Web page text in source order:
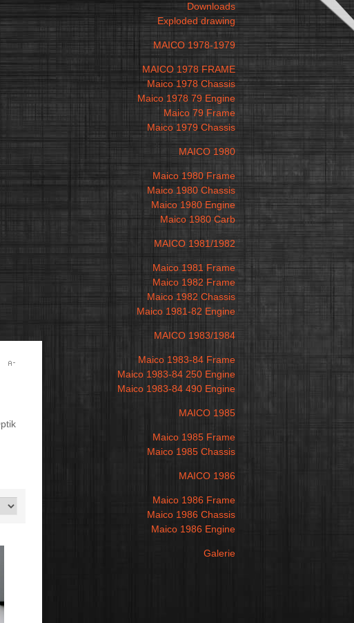
Downloads
Exploded drawing
MAICO 1978-1979
MAICO 1978 FRAME
Maico 1978 Chassis
Maico 1978 79 Engine
Maico 79 Frame
Maico 1979 Chassis
MAICO 1980
Maico 1980 Frame
Maico 1980 Chassis
Maico 1980 Engine
Maico 1980 Carb
MAICO 1981/1982
Maico 1981 Frame
Maico 1982 Frame
Maico 1982 Chassis
Maico 1981-82 Engine
MAICO 1983/1984
Maico 1983-84 Frame
Maico 1983-84 250 Engine
Maico 1983-84 490 Engine
MAICO 1985
Maico 1985 Frame
Maico 1985 Chassis
MAICO 1986
Maico 1986 Frame
Maico 1986 Chassis
Maico 1986 Engine
Galerie